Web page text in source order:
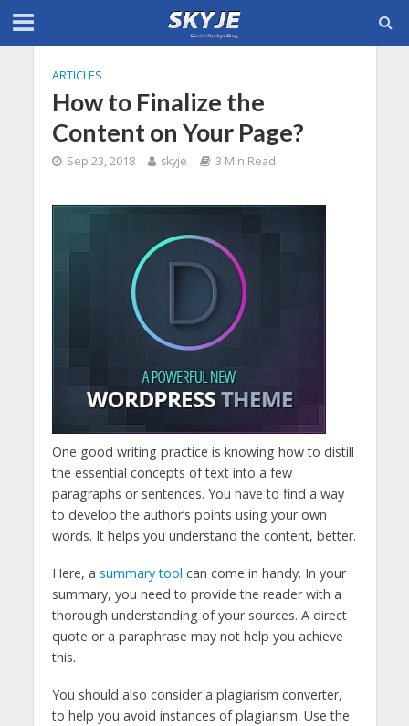
ARTICLES
How to Finalize the
Content on Your Page?
Sep 23, 2018 skyje 3 Min Read
One good writing practice is knowing how to distill
the essential concepts of text into a few
paragraphs or sentences. You have to find a way
to develop the author’s points using your own
words. It helps you understand the content, better.
Here, a summary tool can come in handy. In your
summary, you need to provide the reader with a
thorough understanding of your sources. A direct
quote or a paraphrase may not help you achieve
this.
You should also consider a plagiarism converter,
to help you avoid instances of plagiarism. Use the